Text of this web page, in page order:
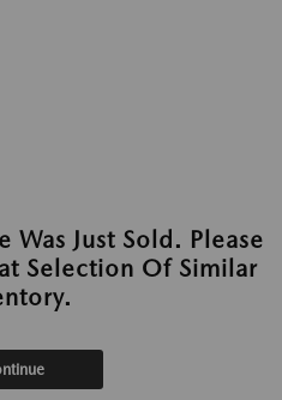
Was Just Sold. Please
Selection Of Similar